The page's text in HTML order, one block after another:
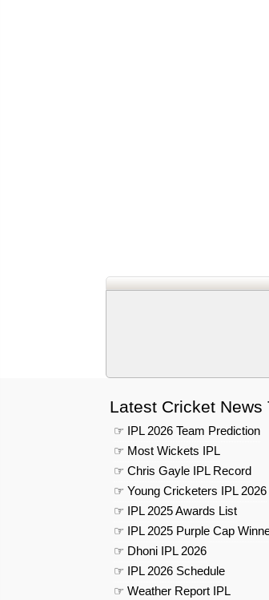
Latest Cricket News
☞ IPL 2026 Team Prediction
☞ Most Wickets IPL
☞ Chris Gayle IPL Record
☞ Young Cricketers IPL 2026
☞ IPL 2025 Awards List
☞ IPL 2025 Purple Cap
☞ Dhoni IPL 2026
☞ IPL 2026 Schedule
☞ Weather Report IPL